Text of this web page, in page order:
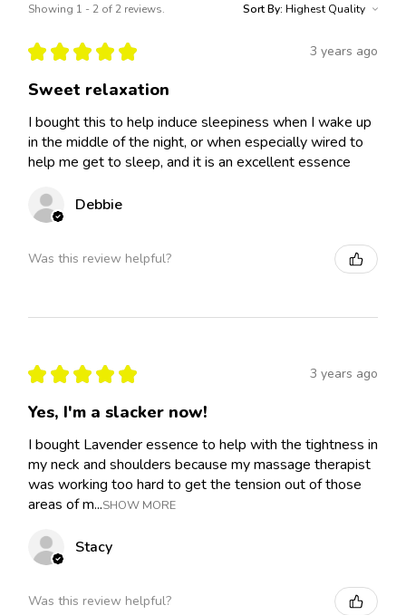
Showing 1 - 2 of 2 reviews. Sort By:
★ ★ ★ ★ ★ 3 years ago
Sweet relaxation
I bought this to help induce sleepiness when I wake up
in the middle of the night, or when especially wired to
help me get to sleep, and it is an excellent essence
Debbie
Was this review helpful?
★ ★ ★ ★ ★ 3 years ago
Yes, I'm a slacker now!
I bought Lavender essence to help with the tightness in
my neck and shoulders because my massage therapist
was working too hard to get the tension out of those
areas of m...SHOW MORE
Stacy
Was this review helpful?